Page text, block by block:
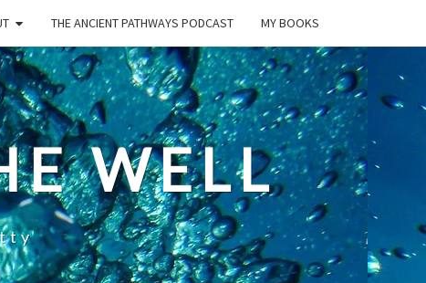
THE ANCIENT PATHWAYS PODCAST MY BOOKS
WELL